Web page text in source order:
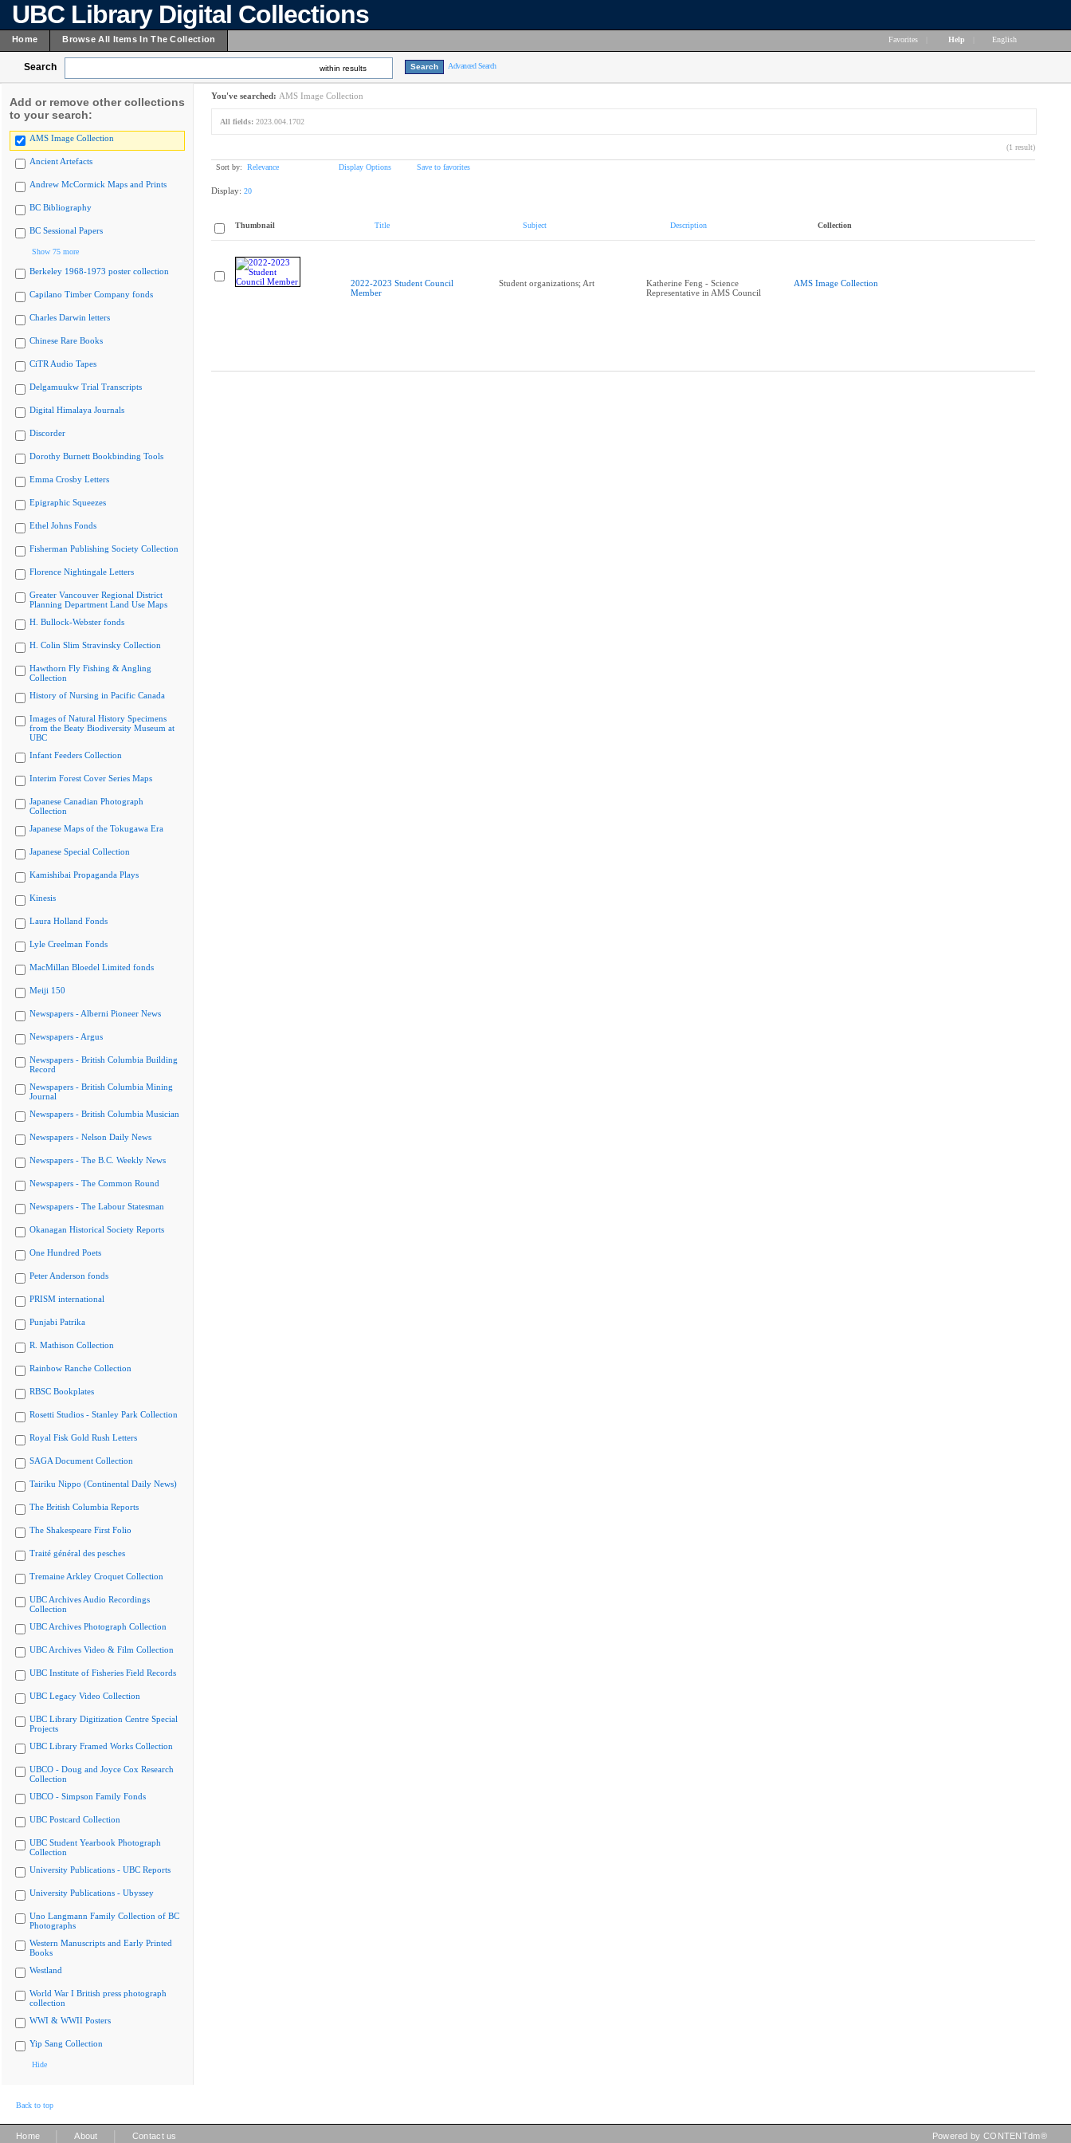
UBC Library Digital Collections
Home Browse All Items In The Collection Favorites Help English
Search within results Advanced Search
Add or remove other collections
to your search:
AMS Image Collection
Ancient Artefacts
Andrew McCormick Maps and Prints
BC Bibliography
BC Sessional Papers
Show 75 more
Berkeley 1968-1973 poster collection
Capilano Timber Company fonds
Charles Darwin letters
Chinese Rare Books
CiTR Audio Tapes
Delgamuukw Trial Transcripts
Digital Himalaya Journals
Discorder
Dorothy Burnett Bookbinding Tools
Emma Crosby Letters
Epigraphic Squeezes
Ethel Johns Fonds
Fisherman Publishing Society Collection
Florence Nightingale Letters
Greater Vancouver Regional District
Planning Department Land Use Maps
H. Bullock-Webster fonds
H. Colin Slim Stravinsky Collection
Hawthorn Fly Fishing & Angling
Collection
History of Nursing in Pacific Canada
Images of Natural History Specimens
from the Beaty Biodiversity Museum at
UBC
Infant Feeders Collection
Interim Forest Cover Series Maps
Japanese Canadian Photograph
Collection
Japanese Maps of the Tokugawa Era
Japanese Special Collection
Kamishibai Propaganda Plays
Kinesis
Laura Holland Fonds
Lyle Creelman Fonds
MacMillan Bloedel Limited fonds
Meiji 150
Newspapers - Alberni Pioneer News
Newspapers - Argus
Newspapers - British Columbia Building
Record
Newspapers - British Columbia Mining
Journal
Newspapers - British Columbia Musician
Newspapers - Nelson Daily News
Newspapers - The B.C. Weekly News
Newspapers - The Common Round
Newspapers - The Labour Statesman
Okanagan Historical Society Reports
One Hundred Poets
Peter Anderson fonds
PRISM international
Punjabi Patrika
R. Mathison Collection
Rainbow Ranche Collection
RBSC Bookplates
Rosetti Studios - Stanley Park Collection
Royal Fisk Gold Rush Letters
SAGA Document Collection
Tairiku Nippo (Continental Daily News)
The British Columbia Reports
The Shakespeare First Folio
Traité général des pesches
Tremaine Arkley Croquet Collection
UBC Archives Audio Recordings
Collection
UBC Archives Photograph Collection
UBC Archives Video & Film Collection
UBC Institute of Fisheries Field Records
UBC Legacy Video Collection
UBC Library Digitization Centre Special
Projects
UBC Library Framed Works Collection
UBCO - Doug and Joyce Cox Research
Collection
UBCO - Simpson Family Fonds
UBC Postcard Collection
UBC Student Yearbook Photograph
Collection
University Publications - UBC Reports
University Publications - Ubyssey
Uno Langmann Family Collection of BC
Photographs
Western Manuscripts and Early Printed
Books
Westland
World War I British press photograph
collection
WWI & WWII Posters
Yip Sang Collection
Hide
You've searched: AMS Image Collection
All fields: 2023.004.1702
(1 result)
Sort by: Relevance Display Options Save to favorites
Display: 20
Thumbnail Title Subject Description Collection
2022-2023 Student Council
Member
Student organizations; Art
Katherine Feng - Science
Representative in AMS Council
AMS Image Collection
Back to top
Home About Contact us Powered by CONTENTdm®